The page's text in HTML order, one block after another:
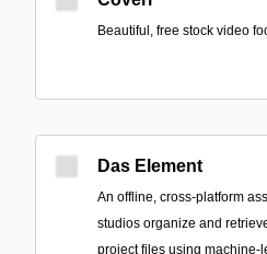
Beautiful, free stock video
Das Element
An offline, cross-platform
studios organize and
project files using machine-